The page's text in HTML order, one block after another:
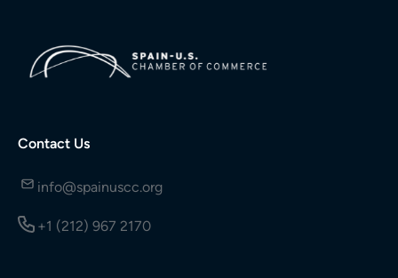
Contact Us
info@spainuscc.org
+1 (212) 967 2170